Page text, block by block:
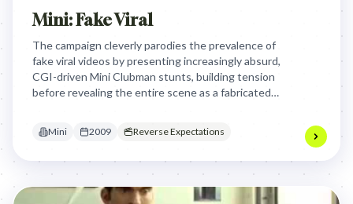
Mini: Fake Viral
The campaign cleverly parodies the prevalence of
fake viral videos by presenting increasingly absurd,
CGI-driven Mini Clubman stunts, building tension
before revealing the entire scene as a fabricated
Mini 2009 Reverse Expectations